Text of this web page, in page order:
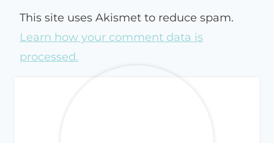
This site uses Akismet to reduce spam.
Learn how your comment data is
processed.